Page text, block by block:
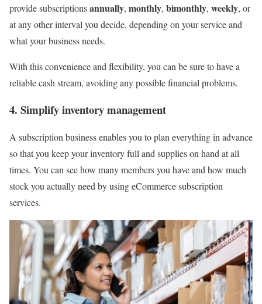
provide subscriptionsannually, monthly, bimonthly, weekly, or
at any other interval you decide, depending on your service and
what your business needs.
With this convenience and flexibility, you can be sure to have a
reliable cash stream, avoiding any possible financial problems.
4. Simplify inventory management
A subscription business enables you to plan everything in advance
so that you keep your inventory full and supplies on hand at all
times. You can see how many members you have and how much
stock you actually need by using eCommerce subscription
services.